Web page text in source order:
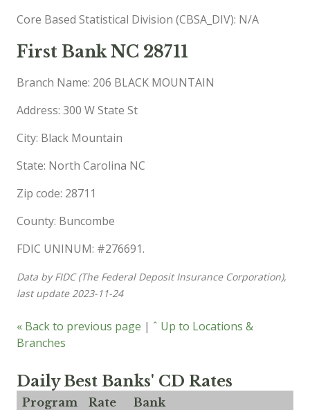
Core Based Statistical Division (CBSA_DIV): N/A
First Bank NC 28711
Branch Name: 206 BLACK MOUNTAIN
Address: 300 W State St
City: Black Mountain
State: North Carolina NC
Zip code: 28711
County: Buncombe
FDIC UNINUM: #276691.
Data by FIDC (The Federal Deposit Insurance Corporation),
last update 2023-11-24
« Back to previous page | ˆ Up to Locations &
Branches
Daily Best Banks' CD Rates
Program Rate Bank